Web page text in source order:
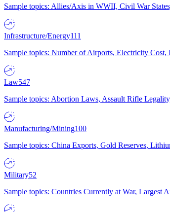
Sample topics: Allies/Axis in WWII, Civil War
Infrastructure/Energy111
Sample topics: Number of Airports, Electricity
Law547
Sample topics: Abortion Laws, Assault Rifle
Manufacturing/Mining100
Sample topics: China Exports, Gold Reserves,
Military52
Sample topics: Countries Currently at War, Largest